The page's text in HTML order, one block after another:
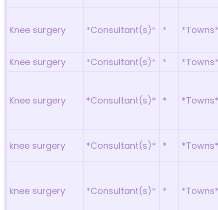
Knee surgery *Consultant(s)* *
Knee surgery *Consultant(s)* *
Knee surgery *Consultant(s)* *
knee surgery *Consultant(s)* *
knee surgery *Consultant(s)* *